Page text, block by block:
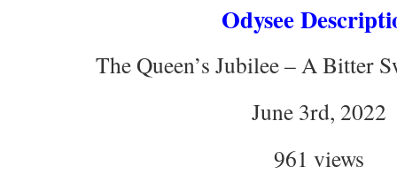
Odysee
The Queen’s Jubilee – A Bitter
June 3rd, 2022
961 views